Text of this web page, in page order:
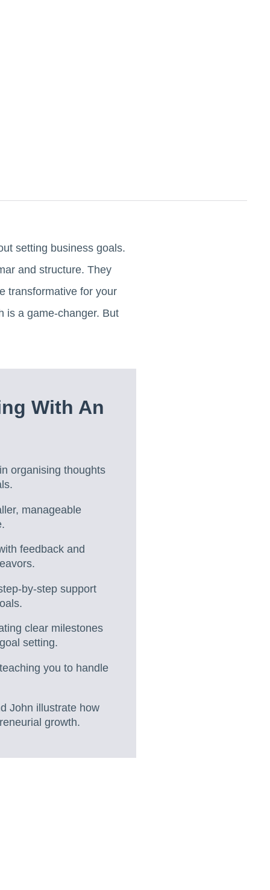
setting business goals.
and structure. They
transformative for your
is a game-changer. But
With An
organising thoughts
manageable
feedback and
by-step support
clear milestones
setting.
you to handle
John illustrate how
growth.